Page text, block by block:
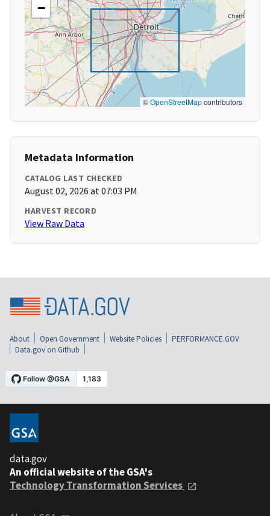
−
©OpenStreetMapcontributors
Metadata Information
CATALOG LAST CHECKED
August 02, 2026 at 07:03 PM
HARVEST RECORD
View Raw Data
About Open Government Website Policies
PERFORMANCE.GOV
Data.gov on Github
data.gov
An official website of the GSA's
Technology Transformation Services